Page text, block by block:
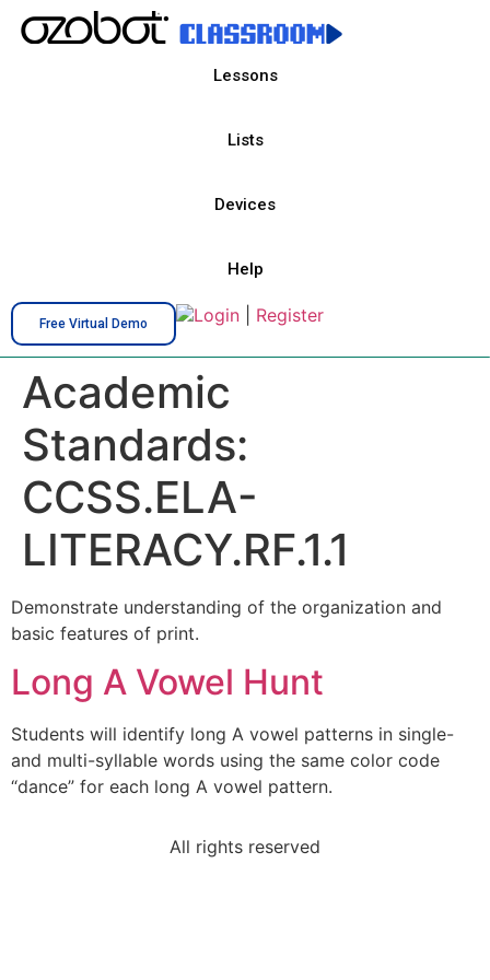
Lessons
Lists
Devices
Help
Free Virtual Demo Login Register
Academic
Standards:
CCSS.ELA-
LITERACY.RF.1.1
Demonstrate understanding of the organization and
basic features of print.
Long A Vowel Hunt
Students will identify long A vowel patterns in single-
and multi-syllable words using the same color code
“dance” for each long A vowel pattern.
All rights reserved